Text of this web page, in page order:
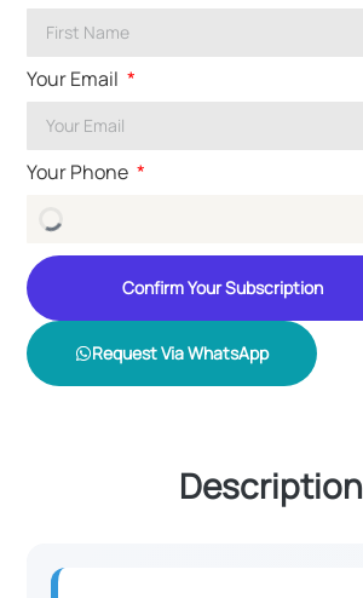
Your Email
Your Phone
Confirm Your Subscription
Request Via WhatsApp
Description